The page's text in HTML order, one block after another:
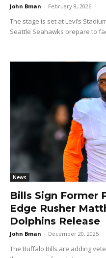
John Bman - February 8, 2026
The stage is set at Levi’s
Seattle Seahawks prepare to
News
Bills Sign Former
Edge Rusher
Dolphins Release
John Bman - December 20, 2025
The Buffalo Bills are adding